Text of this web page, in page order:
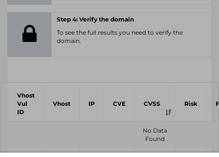
Step 4: Verify the domain
To see the full results you need to verify the
domain.
Vhost
Vul
ID
Vhost IP CVE CVSS Risk
No Data
Found